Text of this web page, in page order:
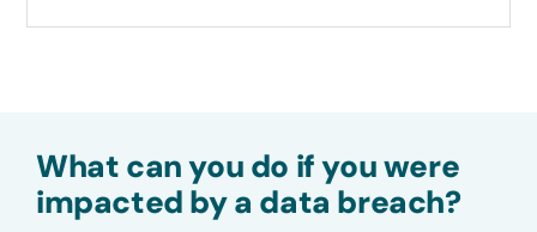
What can you do if you were
impacted by a data breach?